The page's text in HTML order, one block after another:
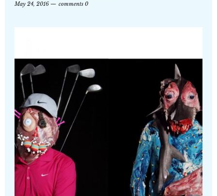
May 24, 2016
comments 0